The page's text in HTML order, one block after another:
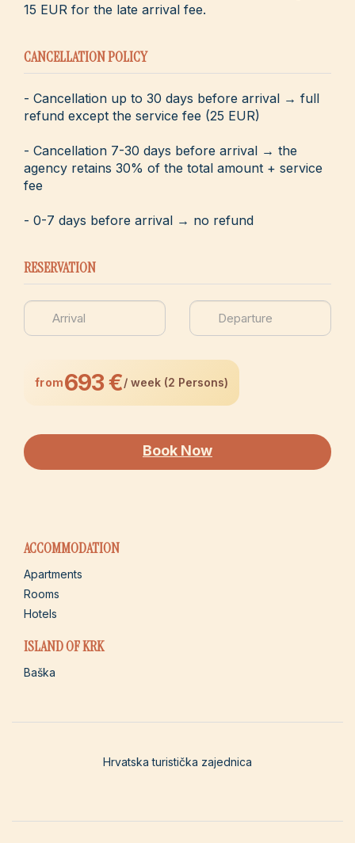
15 EUR for the late arrival fee.
CANCELLATION POLICY
- Cancellation up to 30 days before arrival → full
refund except the service fee (25 EUR)
- Cancellation 7-30 days before arrival → the
agency retains 30% of the total amount + service
fee
- 0-7 days before arrival → no refund
RESERVATION
from693 €/ week (2 Persons)
Book Now
ACCOMMODATION
Apartments
Rooms
Hotels
ISLAND OF KRK
Baška
Hrvatska turistička zajednica